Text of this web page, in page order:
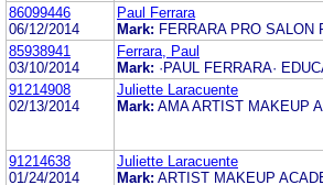
86099446
06/12/2014
Paul Ferrara
Mark: FERRARA PRO SALON
85938941
03/10/2014
Ferrara, Paul
Mark: ·PAUL FERRARA·
91214908
02/13/2014
Juliette Laracuente
Mark: AMA ARTIST MAKEUP
91214638
01/24/2014
Juliette Laracuente
Mark: ARTIST MAKEUP